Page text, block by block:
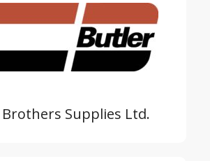
Supplies Ltd.